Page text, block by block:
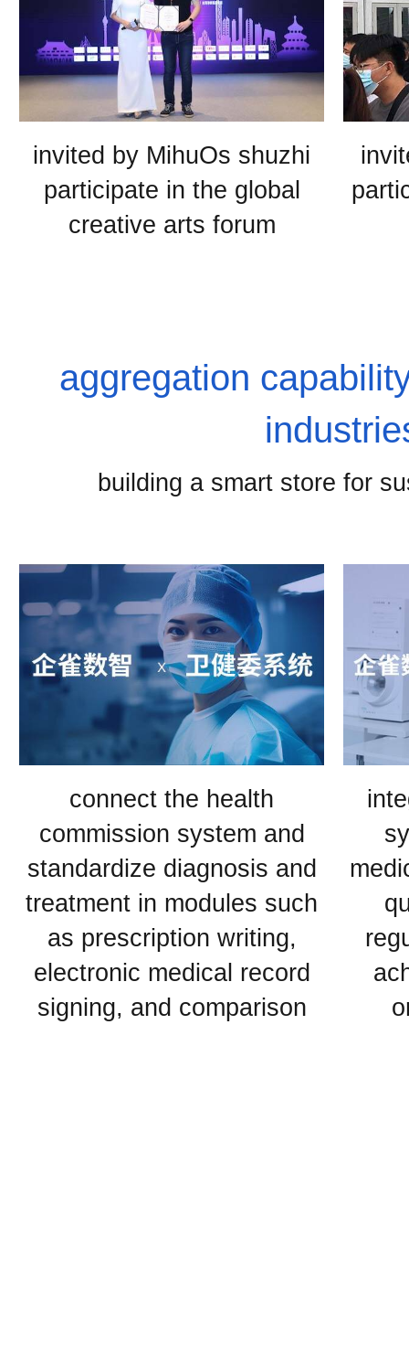
invited by MihuOs shuzhi
participate in the global
creative arts forum
aggregation
building a smart store for
connect the health
commission system and
standardize diagnosis and
treatment in modules such
as prescription writing,
electronic medical record
signing, and comparison